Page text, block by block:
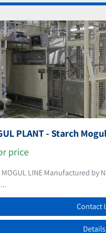
PLANT - Starch
price
MOGUL LINE Manufactured
Contact
Details